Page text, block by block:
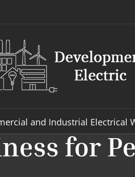
and Industrial Electrical
for